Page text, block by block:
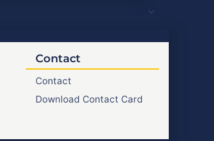
Contact
Contact
Download Contact Card